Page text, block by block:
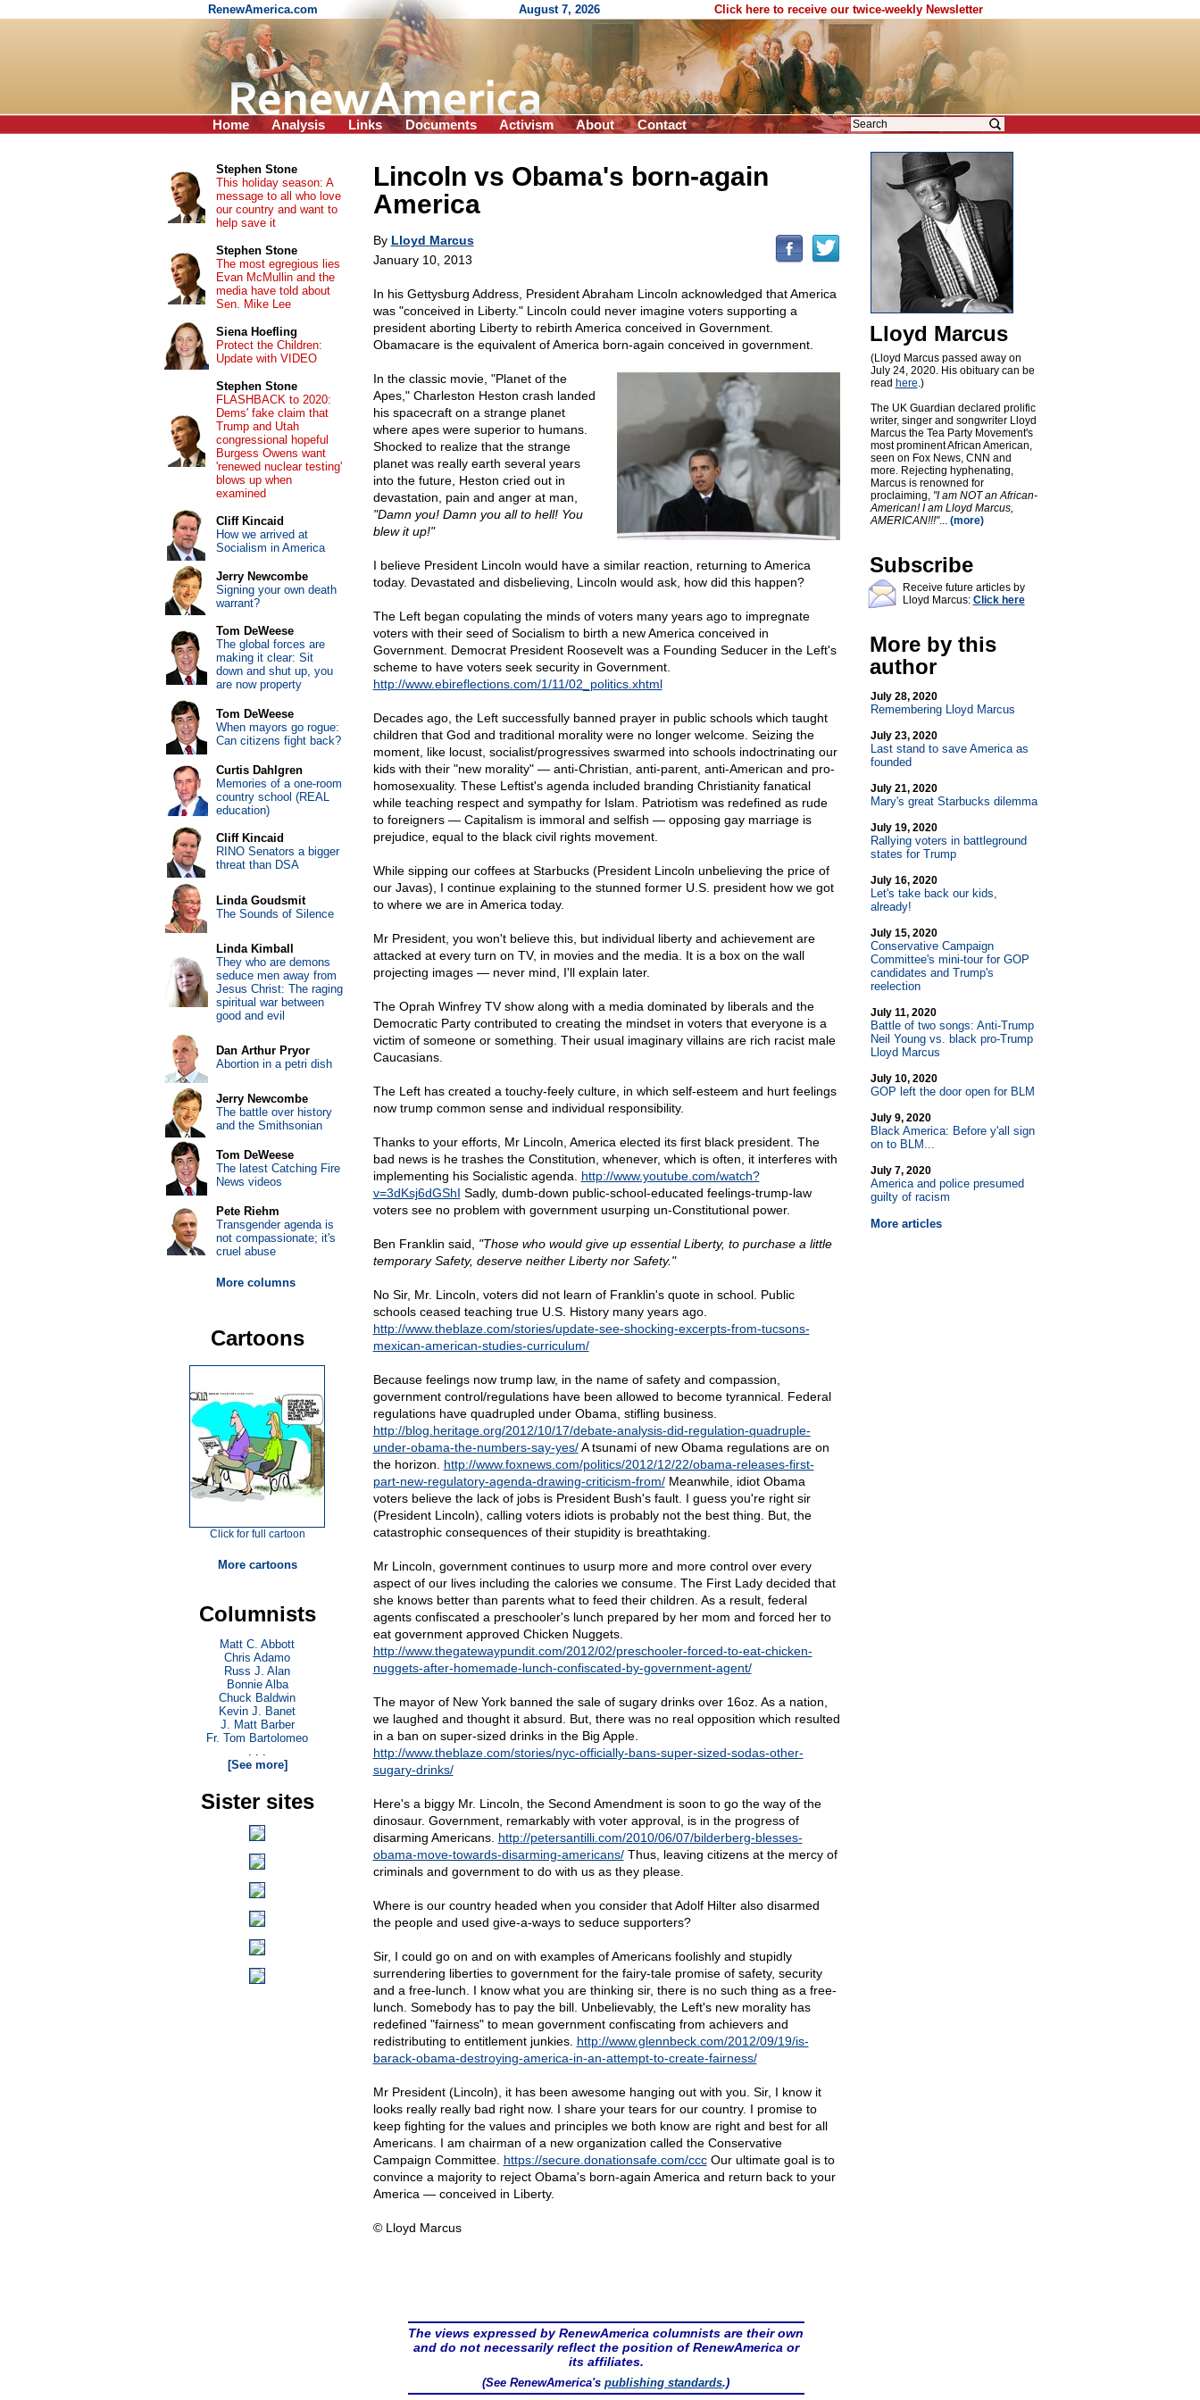
RenewAmerica.com August 7, 2026 Click here to receive our twice-weekly Newsletter
Home Analysis Links Documents Activism About Contact
Lincoln vs Obama's born-again
America
By Lloyd Marcus
January 10, 2013
In his Gettysburg Address, President Abraham Lincoln acknowledged that America
was "conceived in Liberty." Lincoln could never imagine voters supporting a
president aborting Liberty to rebirth America conceived in Government.
Obamacare is the equivalent of America born-again conceived in government.
In the classic movie, "Planet of the
Apes," Charleston Heston crash landed
his spacecraft on a strange planet
where apes were superior to humans.
Shocked to realize that the strange
planet was really earth several years
into the future, Heston cried out in
devastation, pain and anger at man,
"Damn you! Damn you all to hell! You
blew it up!"
I believe President Lincoln would have a similar reaction, returning to America
today. Devastated and disbelieving, Lincoln would ask, how did this happen?
The Left began copulating the minds of voters many years ago to impregnate
voters with their seed of Socialism to birth a new America conceived in
Government. Democrat President Roosevelt was a Founding Seducer in the Left's
scheme to have voters seek security in Government.
http://www.ebireflections.com/1/11/02_politics.xhtml
Decades ago, the Left successfully banned prayer in public schools which taught
children that God and traditional morality were no longer welcome. Seizing the
moment, like locust, socialist/progressives swarmed into schools indoctrinating our
kids with their "new morality" — anti-Christian, anti-parent, anti-American and pro-
homosexuality. These Leftist's agenda included branding Christianity fanatical
while teaching respect and sympathy for Islam. Patriotism was redefined as rude
to foreigners — Capitalism is immoral and selfish — opposing gay marriage is
prejudice, equal to the black civil rights movement.
While sipping our coffees at Starbucks (President Lincoln unbelieving the price of
our Javas), I continue explaining to the stunned former U.S. president how we got
to where we are in America today.
Mr President, you won't believe this, but individual liberty and achievement are
attacked at every turn on TV, in movies and the media. It is a box on the wall
projecting images — never mind, I'll explain later.
The Oprah Winfrey TV show along with a media dominated by liberals and the
Democratic Party contributed to creating the mindset in voters that everyone is a
victim of someone or something. Their usual imaginary villains are rich racist male
Caucasians.
The Left has created a touchy-feely culture, in which self-esteem and hurt feelings
now trump common sense and individual responsibility.
Thanks to your efforts, Mr Lincoln, America elected its first black president. The
bad news is he trashes the Constitution, whenever, which is often, it interferes with
implementing his Socialistic agenda. http://www.youtube.com/watch?
v=3dKsj6dGShI Sadly, dumb-down public-school-educated feelings-trump-law
voters see no problem with government usurping un-Constitutional power.
Ben Franklin said, "Those who would give up essential Liberty, to purchase a little
temporary Safety, deserve neither Liberty nor Safety."
No Sir, Mr. Lincoln, voters did not learn of Franklin's quote in school. Public
schools ceased teaching true U.S. History many years ago.
http://www.theblaze.com/stories/update-see-shocking-excerpts-from-tucsons-
mexican-american-studies-curriculum/
Because feelings now trump law, in the name of safety and compassion,
government control/regulations have been allowed to become tyrannical. Federal
regulations have quadrupled under Obama, stifling business.
http://blog.heritage.org/2012/10/17/debate-analysis-did-regulation-quadruple-
under-obama-the-numbers-say-yes/A tsunami of new Obama regulations are on
the horizon. http://www.foxnews.com/politics/2012/12/22/obama-releases-first-
part-new-regulatory-agenda-drawing-criticism-from/Meanwhile, idiot Obama
voters believe the lack of jobs is President Bush's fault. I guess you're right sir
(President Lincoln), calling voters idiots is probably not the best thing. But, the
catastrophic consequences of their stupidity is breathtaking.
Mr Lincoln, government continues to usurp more and more control over every
aspect of our lives including the calories we consume. The First Lady decided that
she knows better than parents what to feed their children. As a result, federal
agents confiscated a preschooler's lunch prepared by her mom and forced her to
eat government approved Chicken Nuggets.
http://www.thegatewaypundit.com/2012/02/preschooler-forced-to-eat-chicken-
nuggets-after-homemade-lunch-confiscated-by-government-agent/
The mayor of New York banned the sale of sugary drinks over 16oz. As a nation,
we laughed and thought it absurd. But, there was no real opposition which resulted
in a ban on super-sized drinks in the Big Apple.
http://www.theblaze.com/stories/nyc-officially-bans-super-sized-sodas-other-
sugary-drinks/
Here's a biggy Mr. Lincoln, the Second Amendment is soon to go the way of the
dinosaur. Government, remarkably with voter approval, is in the progress of
disarming Americans. http://petersantilli.com/2010/06/07/bilderberg-blesses-
obama-move-towards-disarming-americans/Thus, leaving citizens at the mercy of
criminals and government to do with us as they please.
Where is our country headed when you consider that Adolf Hilter also disarmed
the people and used give-a-ways to seduce supporters?
Sir, I could go on and on with examples of Americans foolishly and stupidly
surrendering liberties to government for the fairy-tale promise of safety, security
and a free-lunch. I know what you are thinking sir, there is no such thing as a free-
lunch. Somebody has to pay the bill. Unbelievably, the Left's new morality has
redefined "fairness" to mean government confiscating from achievers and
redistributing to entitlement junkies. http://www.glennbeck.com/2012/09/19/is-
barack-obama-destroying-america-in-an-attempt-to-create-fairness/
Mr President (Lincoln), it has been awesome hanging out with you. Sir, I know it
looks really really bad right now. I share your tears for our country. I promise to
keep fighting for the values and principles we both know are right and best for all
Americans. I am chairman of a new organization called the Conservative
Campaign Committee. https://secure.donationsafe.com/cccOur ultimate goal is to
convince a majority to reject Obama's born-again America and return back to your
America — conceived in Liberty.
© Lloyd Marcus
The views expressed by RenewAmerica columnists are their own
and do not necessarily reflect the position of RenewAmerica or
its affiliates.
(See RenewAmerica'spublishing standards.)
Lloyd Marcus
(Lloyd Marcus passed away on
July 24, 2020. His obituary can be
read here.)
The UK Guardian declared prolific
writer, singer and songwriter Lloyd
Marcus the Tea Party Movement's
most prominent African American,
seen on Fox News, CNN and
more. Rejecting hyphenating,
Marcus is renowned for
proclaiming, "I am NOT an African-
American! I am Lloyd Marcus,
AMERICAN!!!"... (more)
Subscribe
Receive future articles by
Lloyd Marcus: Click here
More by this
author
July 28, 2020
Remembering Lloyd Marcus
July 23, 2020
Last stand to save America as
founded
July 21, 2020
Mary's great Starbucks dilemma
July 19, 2020
Rallying voters in battleground
states for Trump
July 16, 2020
Let's take back our kids,
already!
July 15, 2020
Conservative Campaign
Committee's mini-tour for GOP
candidates and Trump's
reelection
July 11, 2020
Battle of two songs: Anti-Trump
Neil Young vs. black pro-Trump
Lloyd Marcus
July 10, 2020
GOP left the door open for BLM
July 9, 2020
Black America: Before y'all sign
on to BLM...
July 7, 2020
America and police presumed
guilty of racism
More articles
Stephen Stone
This holiday season: A
message to all who love
our country and want to
help save it
Stephen Stone
The most egregious lies
Evan McMullin and the
media have told about
Sen. Mike Lee
Siena Hoefling
Protect the Children:
Update with VIDEO
Stephen Stone
FLASHBACK to 2020:
Dems' fake claim that
Trump and Utah
congressional hopeful
Burgess Owens want
'renewed nuclear testing'
blows up when
examined
Cliff Kincaid
How we arrived at
Socialism in America
Jerry Newcombe
Signing your own death
warrant?
Tom DeWeese
The global forces are
making it clear: Sit
down and shut up, you
are now property
Tom DeWeese
When mayors go rogue:
Can citizens fight back?
Curtis Dahlgren
Memories of a one-room
country school (REAL
education)
Cliff Kincaid
RINO Senators a bigger
threat than DSA
Linda Goudsmit
The Sounds of Silence
Linda Kimball
They who are demons
seduce men away from
Jesus Christ: The raging
spiritual war between
good and evil
Dan Arthur Pryor
Abortion in a petri dish
Jerry Newcombe
The battle over history
and the Smithsonian
Tom DeWeese
The latest Catching Fire
News videos
Pete Riehm
Transgender agenda is
not compassionate; it's
cruel abuse
More columns
Cartoons
Click for full cartoon
More cartoons
Columnists
Matt C. Abbott
Chris Adamo
Russ J. Alan
Bonnie Alba
Chuck Baldwin
Kevin J. Banet
J. Matt Barber
Fr. Tom Bartolomeo
. . .
[See more]
Sister sites